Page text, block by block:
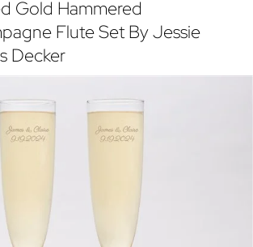
Gold Hammered
Flute Set By Jessie
Decker